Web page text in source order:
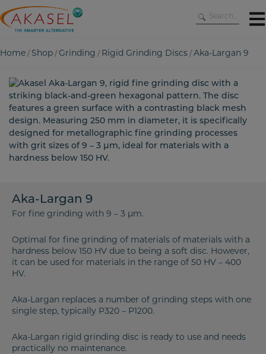
Skip
to
content
Home / Shop / Grinding / Rigid Grinding Discs / Aka-Largan 9
Aka-Largan 9
For fine grinding with 9 – 3 µm.
Optimal for fine grinding of materials of materials with a
hardness below 150 HV due to being a soft disc. However,
it can be used for materials in the range of 50 HV – 400
HV.
Aka-Largan replaces a number of grinding steps with one
single step, typically P320 – P1200.
Aka-Largan rigid grinding disc is ready to use and needs
practically no maintenance.